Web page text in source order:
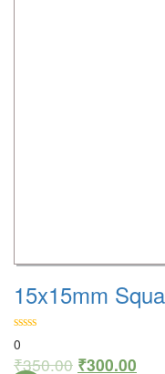
15x15mm
0
₹350.00 ₹300.00